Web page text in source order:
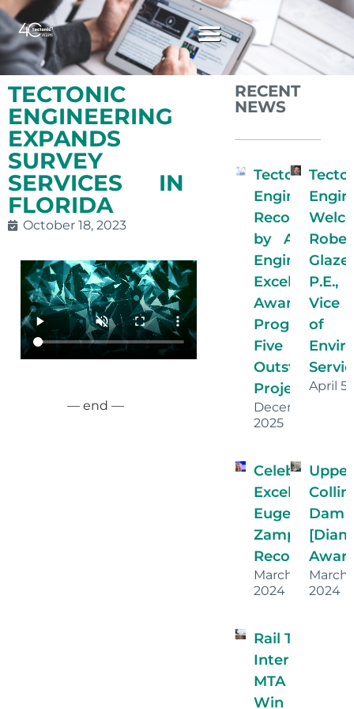
TECTONIC
ENGINEERING
EXPANDS
SURVEY
SERVICES IN
FLORIDA
October 18, 2023
— end —
RECENT
NEWS
Tectonic
Engineering
Recognized
by ACECNY
Engineering
Excellence
Awards
Program for
Five
Outstanding
Projects!
December 16,
2025
Vice
of
April
Celebrating
Excellence:
Eugenia
Zamparini’s
Recognition
March 26,
2024
Upper
Dam
2024
Rail Transit
Interlocking
MTA
Win